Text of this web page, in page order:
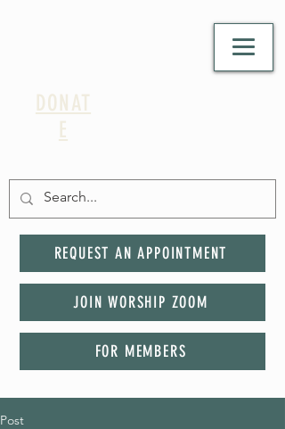
DONAT
E
REQUEST AN APPOINTMENT
JOIN WORSHIP ZOOM
FOR MEMBERS
Post